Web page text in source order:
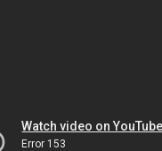
Watch video on YouTube
Error 153